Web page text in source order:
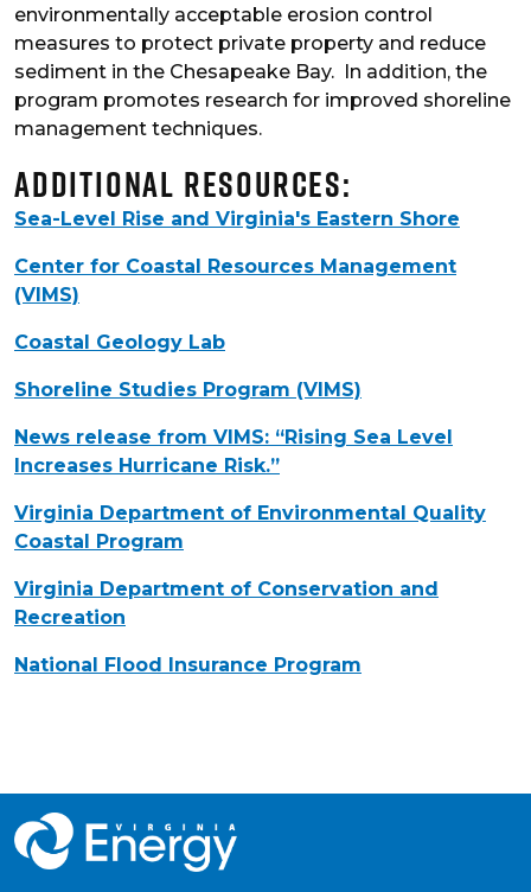
environmentally acceptable erosion control
measures to protect private property and reduce
sediment in the Chesapeake Bay. In addition, the
program promotes research for improved shoreline
management techniques.
Additional Resources:
Sea-Level Rise and Virginia's Eastern Shore
Center for Coastal Resources Management
(VIMS)
Coastal Geology Lab
Shoreline Studies Program (VIMS)
News release from VIMS: “Rising Sea Level
Increases Hurricane Risk.”
Virginia Department of Environmental Quality
Coastal Program
Virginia Department of Conservation and
Recreation
National Flood Insurance Program